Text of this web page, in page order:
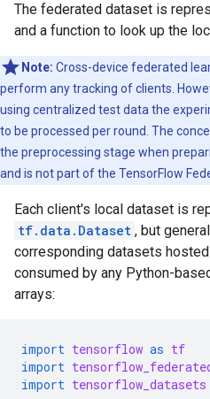
The federated dataset is
and a function to look up the
Note: Cross-device federated
perform any tracking of clients.
using centralized test data the
to be processed per round. The
the preprocessing stage when
and is not part of the TensorFlow
Each client's local dataset is
tf.data.Dataset , but
corresponding datasets
consumed by any Python-
arrays:
import tensorflow as tf
import
import tensorflow_datasets